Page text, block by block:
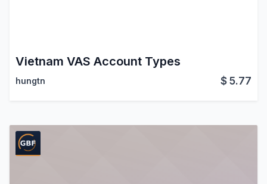
Vietnam VAS Account Types
hungtn $5.77